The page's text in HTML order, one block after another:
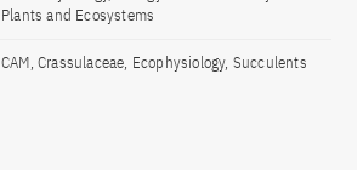
Plants and Ecosystems
CAM, Crassulaceae, Ecophysiology, Succulents